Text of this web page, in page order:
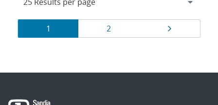
Results
navigation
Page
1 Page
2